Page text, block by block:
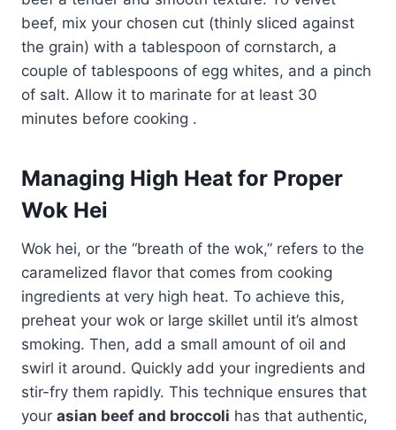
beef, mix your chosen cut (thinly sliced against
the grain) with a tablespoon of cornstarch, a
couple of tablespoons of egg whites, and a pinch
of salt. Allow it to marinate for at least 30
minutes before cooking .
Managing High Heat for Proper
Wok Hei
Wok hei, or the “breath of the wok,” refers to the
caramelized flavor that comes from cooking
ingredients at very high heat. To achieve this,
preheat your wok or large skillet until it’s almost
smoking. Then, add a small amount of oil and
swirl it around. Quickly add your ingredients and
stir-fry them rapidly. This technique ensures that
your asian beef and broccoli has that authentic,